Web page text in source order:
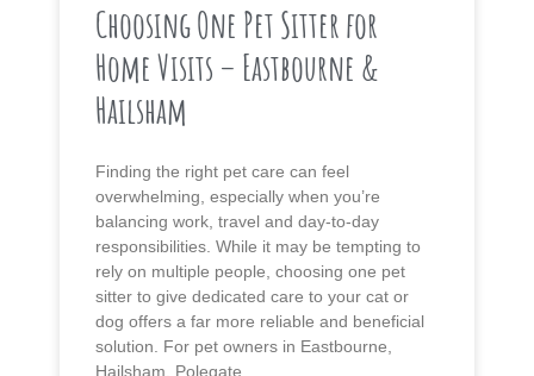
Choosing One Pet Sitter for
Home Visits – Eastbourne &
Hailsham
Finding the right pet care can feel
overwhelming, especially when you’re
balancing work, travel and day-to-day
responsibilities. While it may be tempting to
rely on multiple people, choosing one pet
sitter to give dedicated care to your cat or
dog offers a far more reliable and beneficial
solution. For pet owners in Eastbourne,
Hailsham, Polegate